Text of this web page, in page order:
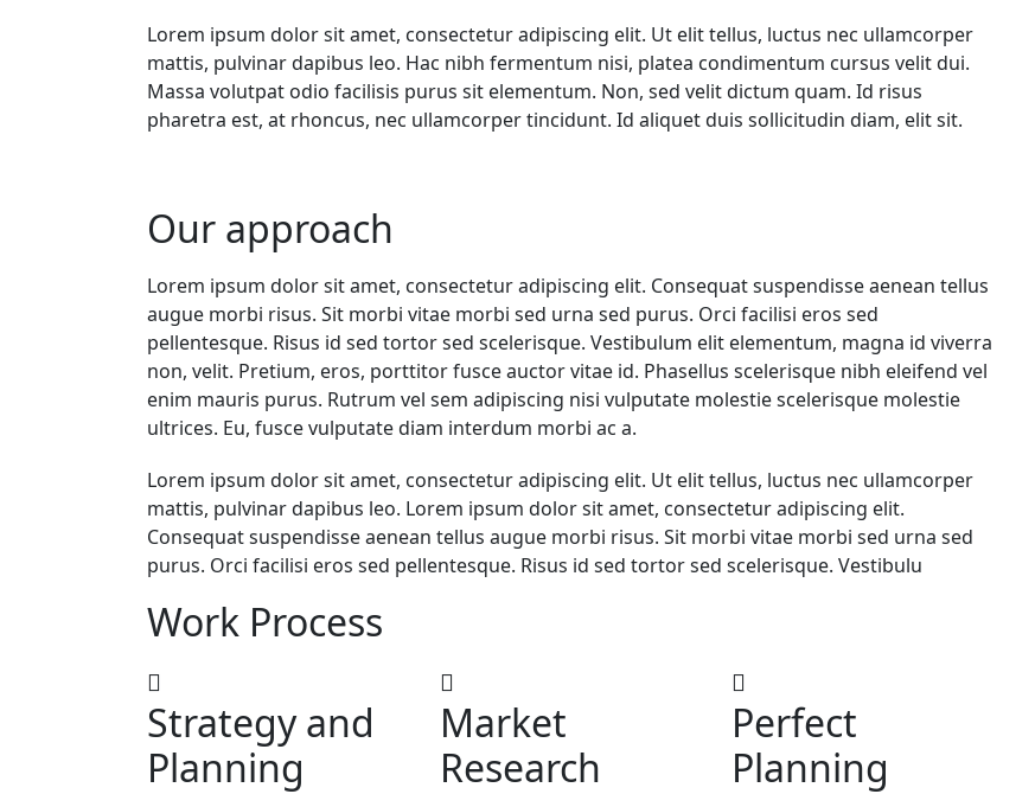
Lorem ipsum dolor sit amet, consectetur adipiscing elit. Ut elit tellus, luctus nec ullamcorper
mattis, pulvinar dapibus leo. Hac nibh fermentum nisi, platea condimentum cursus velit dui.
Massa volutpat odio facilisis purus sit elementum. Non, sed velit dictum quam. Id risus
pharetra est, at rhoncus, nec ullamcorper tincidunt. Id aliquet duis sollicitudin diam, elit sit.
Our approach
Lorem ipsum dolor sit amet, consectetur adipiscing elit. Consequat suspendisse aenean tellus
augue morbi risus. Sit morbi vitae morbi sed urna sed purus. Orci facilisi eros sed
pellentesque. Risus id sed tortor sed scelerisque. Vestibulum elit elementum, magna id viverra
non, velit. Pretium, eros, porttitor fusce auctor vitae id. Phasellus scelerisque nibh eleifend vel
enim mauris purus. Rutrum vel sem adipiscing nisi vulputate molestie scelerisque molestie
ultrices. Eu, fusce vulputate diam interdum morbi ac a.
Lorem ipsum dolor sit amet, consectetur adipiscing elit. Ut elit tellus, luctus nec ullamcorper
mattis, pulvinar dapibus leo. Lorem ipsum dolor sit amet, consectetur adipiscing elit.
Consequat suspendisse aenean tellus augue morbi risus. Sit morbi vitae morbi sed urna sed
purus. Orci facilisi eros sed pellentesque. Risus id sed tortor sed scelerisque. Vestibulu
Work Process
Strategy and
Planning
Market
Research
Perfect
Planning